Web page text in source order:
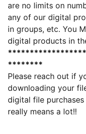
are no limits on
any of our digital
in groups, etc. You
digital products in
********
Please reach out if
downloading your
digital file
really means a lot!!